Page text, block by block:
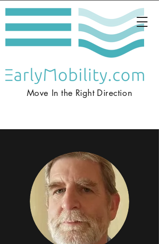
Move In the RightDirection